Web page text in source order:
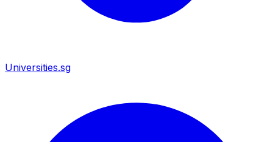
Universities.sg